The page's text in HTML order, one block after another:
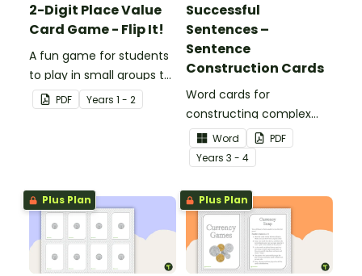
2-Digit Place Value
Card Game - Flip It!
A fun game for students
to play in small groups to
consolidate their
understanding of place
PDF Years 1 - 2
Successful
Sentences –
Sentence
Construction Cards
Word cards for
constructing complex
sentences.
Word
PDF
Years 3 - 4
Plus Plan Plus Plan